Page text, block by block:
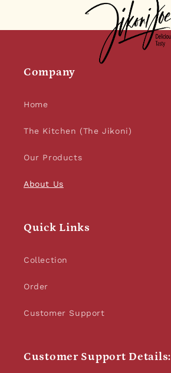
Company
Home
The Kitchen (The Jikoni)
Our Products
About Us
Quick Links
Collection
Order
Customer Support
Customer Support Details: